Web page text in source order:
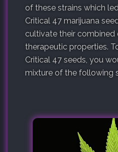
of these strains which
Critical 47 marijuana
cultivate their combined
therapeutic properties.
Critical 47 seeds, you
mixture of the following